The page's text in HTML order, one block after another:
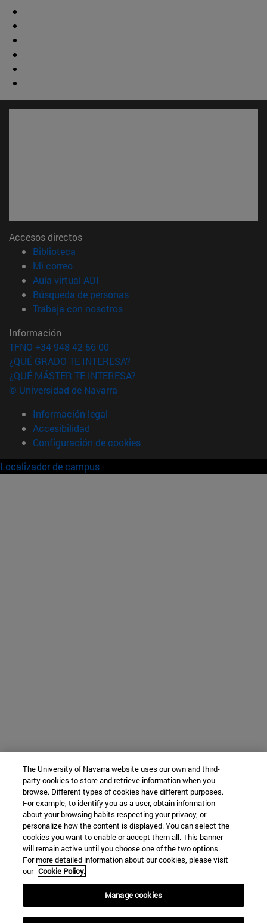
Accesos directos
Biblioteca
Mi correo(abre en nueva ventana)
Aula virtual ADI
Búsqueda de personas(abre en nueva ventana)
Trabaja con nosotros(abre en nueva ventana)
Información
TFNO +34 948 42 56 00
¿QUÉ GRADO TE INTERESA?
¿QUÉ MÁSTER TE INTERESA?
© Universidad de Navarra
Información legal
Accesibilidad
Configuración de cookies
Localizador de campus
The University of Navarra website uses our own and third-
party cookies to store and retrieve information when you
browse. Different types of cookies have different purposes.
For example, to identify you as a user, obtain information
about your browsing habits respecting your privacy, or
personalize how the content is displayed. You can select the
cookies you want to enable or accept them all. This banner
will remain active until you choose one of the two options.
For more detailed information about our cookies, please visit
our Cookie Policy.
Manage cookies